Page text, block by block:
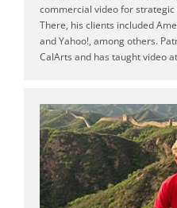
commercial video for
There, his clients included
and Yahoo!, among others.
CalArts and has taught video